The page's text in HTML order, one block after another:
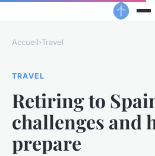
Accueil›Travel
TRAVEL
Retiring to
challenges and
prepare